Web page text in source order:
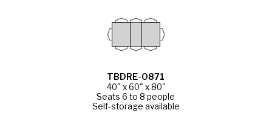
TBDRE-0871
40" x 60" x 80"
Seats 6 to 8 people
Self-storage available